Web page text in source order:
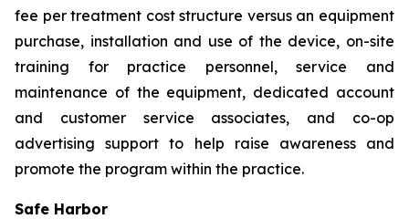
fee per treatment cost structure versus an equipment
purchase, installation and use of the device, on-site
training for practice personnel, service and
maintenance of the equipment, dedicated account
and customer service associates, and co-op
advertising support to help raise awareness and
promote the program within the practice.
Safe Harbor